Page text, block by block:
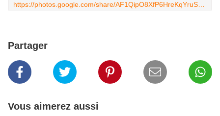
Partager
Vous aimerez aussi